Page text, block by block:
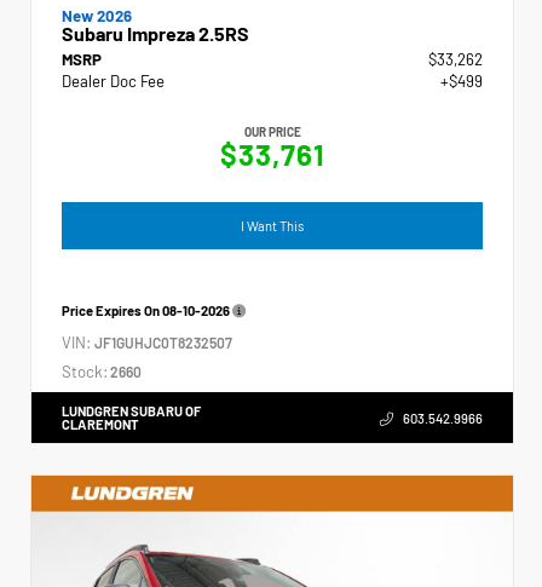
New 2026
Subaru Impreza 2.5RS
MSRP
$33,262
Dealer Doc Fee
+$499
OUR PRICE
$33,761
I Want This
Price Expires On08-10-2026
VIN: JF1GUHJC0T8232507
Stock: 2660
LUNDGREN SUBARU OF
CLAREMONT
603.542.9966